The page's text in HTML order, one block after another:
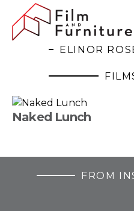
ELINOR
Naked Lunch
FROM